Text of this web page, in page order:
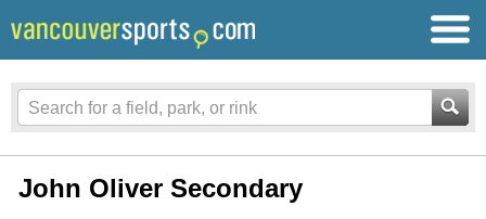
John Oliver Secondary